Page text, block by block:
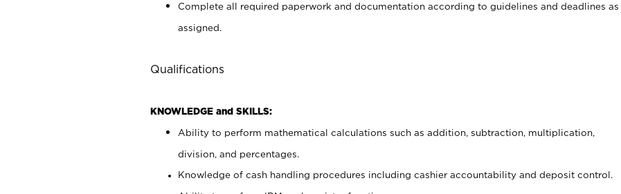
Complete all required paperwork and documentation according to guidelines and deadlines as
assigned.
Qualifications
KNOWLEDGE and SKILLS:
Ability to perform mathematical calculations such as addition, subtraction, multiplication,
division, and percentages.
Knowledge of cash handling procedures including cashier accountability and deposit control.